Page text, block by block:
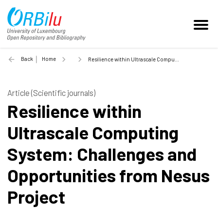
Back Home Resilience within Ultrascale Computing System: Challenges and Opportunities from Nesus Project - 2015
Article (Scientific journals)
Resilience within
Ultrascale Computing
System: Challenges and
Opportunities from Nesus
Project